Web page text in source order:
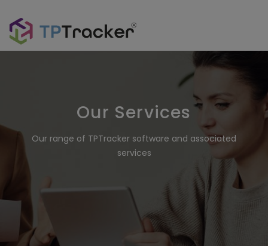
Our Services
Our range of TPTracker software and associated
services